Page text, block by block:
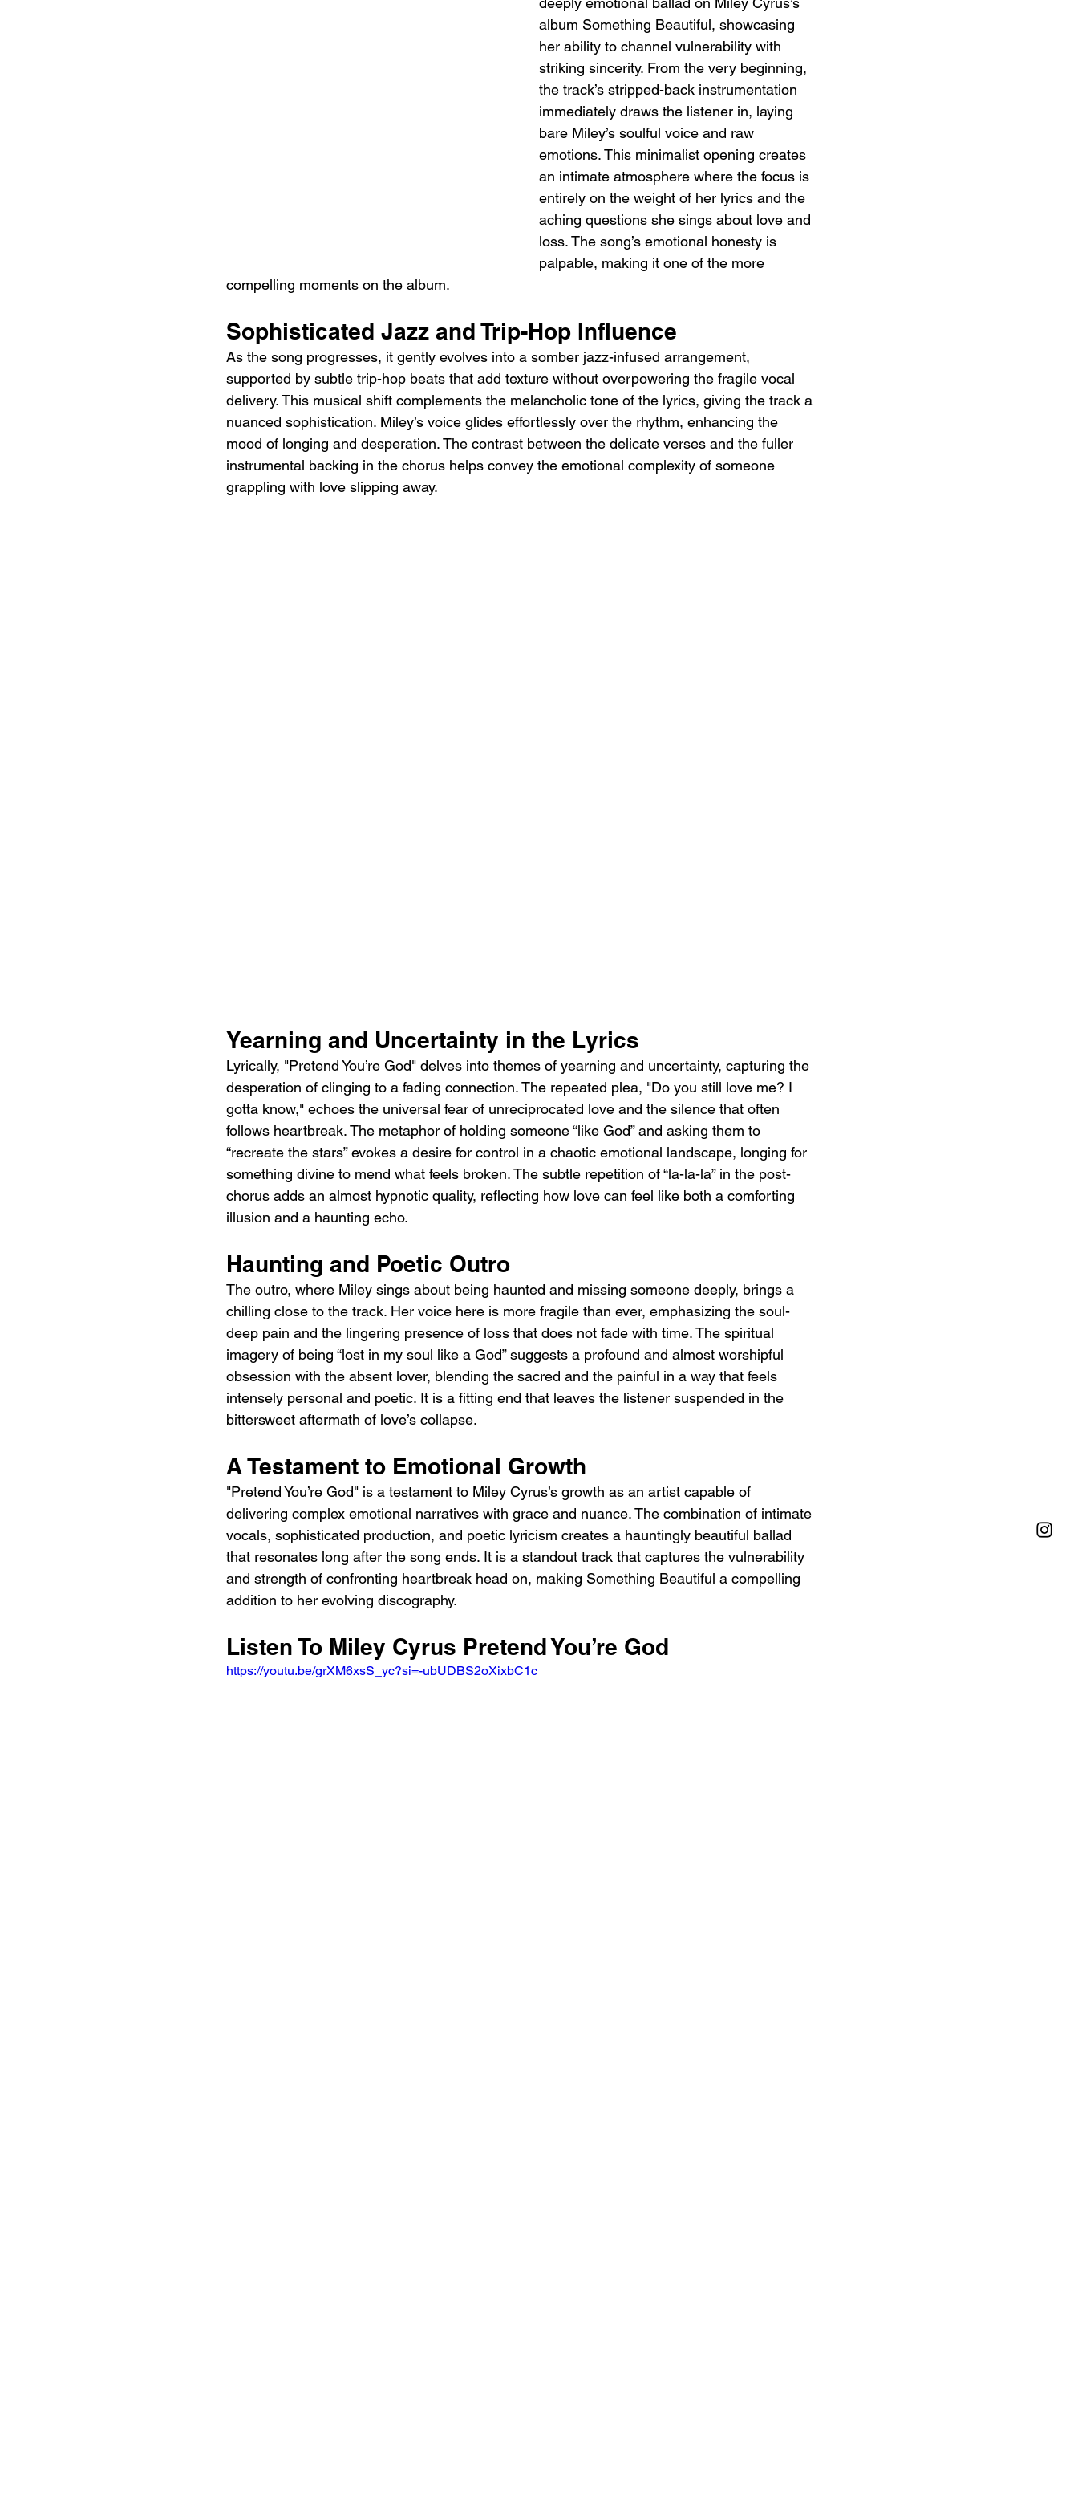
album Something Beautiful, showcasing
her ability to channel vulnerability with
striking sincerity. From the very beginning,
the track’s stripped-back instrumentation
immediately draws the listener in, laying
bare Miley’s soulful voice and raw
emotions. This minimalist opening creates
an intimate atmosphere where the focus is
entirely on the weight of her lyrics and the
aching questions she sings about love and
loss. The song’s emotional honesty is
palpable, making it one of the more
compelling moments on the album.
Sophisticated Jazz and Trip-Hop Influence
As the song progresses, it gently evolves into a somber jazz-infused arrangement,
supported by subtle trip-hop beats that add texture without overpowering the fragile vocal
delivery. This musical shift complements the melancholic tone of the lyrics, giving the track a
nuanced sophistication. Miley’s voice glides effortlessly over the rhythm, enhancing the
mood of longing and desperation. The contrast between the delicate verses and the fuller
instrumental backing in the chorus helps convey the emotional complexity of someone
grappling with love slipping away.
Yearning and Uncertainty in the Lyrics
Lyrically, "Pretend You’re God" delves into themes of yearning and uncertainty, capturing the
desperation of clinging to a fading connection. The repeated plea, "Do you still love me? I
gotta know," echoes the universal fear of unreciprocated love and the silence that often
follows heartbreak. The metaphor of holding someone “like God” and asking them to
“recreate the stars” evokes a desire for control in a chaotic emotional landscape, longing for
something divine to mend what feels broken. The subtle repetition of “la-la-la” in the post-
chorus adds an almost hypnotic quality, reflecting how love can feel like both a comforting
illusion and a haunting echo.
Haunting and Poetic Outro
The outro, where Miley sings about being haunted and missing someone deeply, brings a
chilling close to the track. Her voice here is more fragile than ever, emphasizing the soul-
deep pain and the lingering presence of loss that does not fade with time. The spiritual
imagery of being “lost in my soul like a God” suggests a profound and almost worshipful
obsession with the absent lover, blending the sacred and the painful in a way that feels
intensely personal and poetic. It is a fitting end that leaves the listener suspended in the
bittersweet aftermath of love’s collapse.
A Testament to Emotional Growth
"Pretend You’re God" is a testament to Miley Cyrus’s growth as an artist capable of
delivering complex emotional narratives with grace and nuance. The combination of intimate
vocals, sophisticated production, and poetic lyricism creates a hauntingly beautiful ballad
that resonates long after the song ends. It is a standout track that captures the vulnerability
and strength of confronting heartbreak head on, making Something Beautiful a compelling
addition to her evolving discography.
Listen To Miley Cyrus Pretend You’re God
https://youtu.be/grXM6xsS_yc?si=-ubUDBS2oXixbC1c